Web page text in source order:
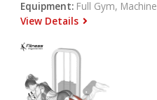
Equipment: Full Gym, Machine
View Details